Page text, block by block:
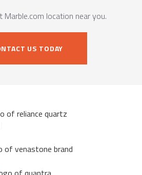
Marble.com location near you.
US TODAY